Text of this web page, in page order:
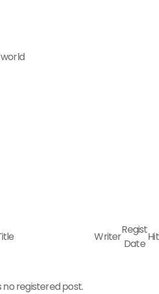
Writer
Regist
Date
Hit
no registered post.